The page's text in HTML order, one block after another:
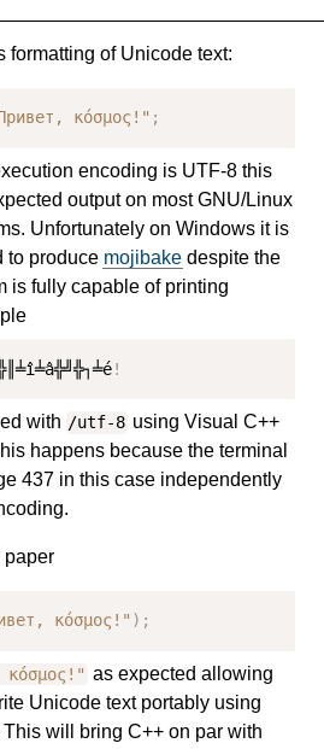
formatting of Unicode text:
κόσμος!" ;
encoding is UTF-8 this
output on most GNU/Linux
Unfortunately on Windows it is
to produce mojibake despite the
is fully capable of printing
!
with /utf-8 using Visual C++
happens because the terminal
437 in this case independently
paper
κόσμος!" );
κόσμος!" as expected allowing
Unicode text portably using
will bring C++ on par with